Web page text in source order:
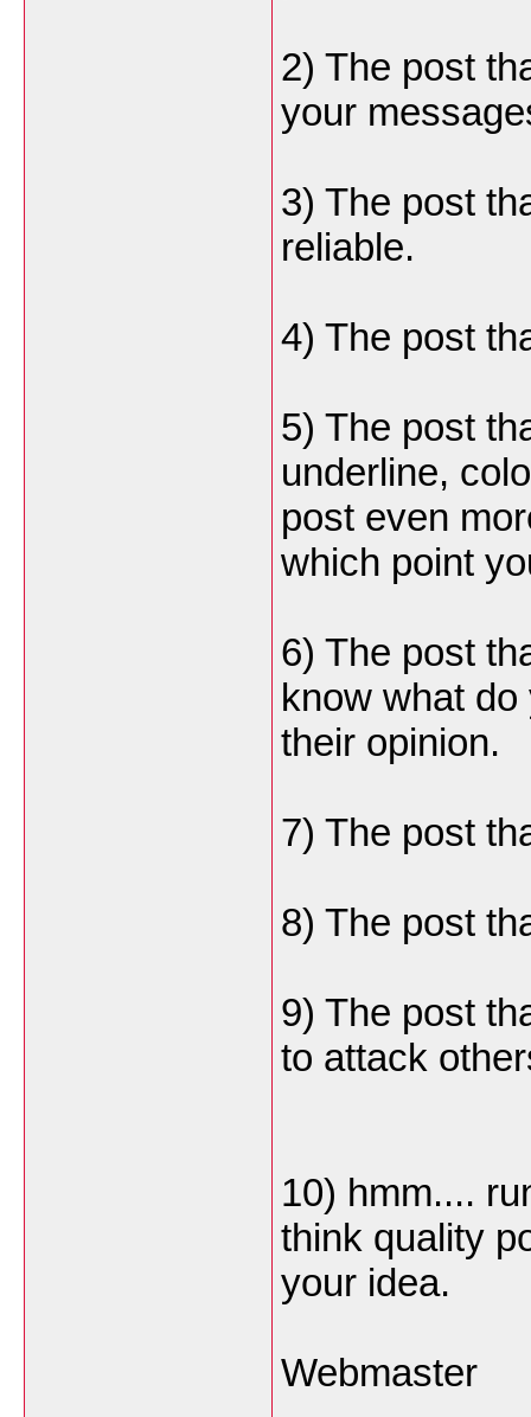
2) The post
your
3) The post
reliable.
4) The post
5) The post
underline,
post even
which point
6) The post
know what
their opinion.
7) The post
8) The post
9) The post
to attack
10) hmm....
think quality
your idea.
Webmaster